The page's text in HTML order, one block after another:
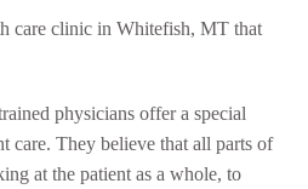
care clinic in Whitefish, MT that
physicians offer a special
care. They believe that all parts of
at the patient as a whole, to